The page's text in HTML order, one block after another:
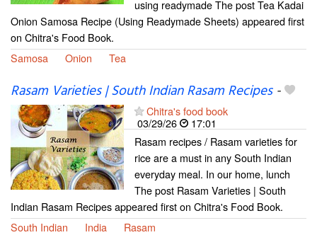
using readymade The post Tea Kadai
Onion Samosa Recipe (Using Readymade Sheets) appeared first
on Chitra's Food Book.
Samosa
Onion Tea
Rasam Varieties | South Indian Rasam Recipes-
Chitra's food book
03/29/26
17:01
Rasam recipes / Rasam varieties for
rice are a must in any South Indian
everyday meal. In our home, lunch
The post Rasam Varieties | South
Indian Rasam Recipes appeared first on Chitra's Food Book.
South Indian
India Rasam